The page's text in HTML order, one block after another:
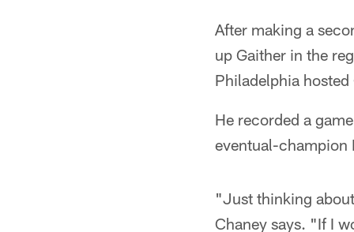
After making a
up Gaither in the
Philadelphia
He recorded a
eventual-champion
"Just thinking
Chaney says. "If I